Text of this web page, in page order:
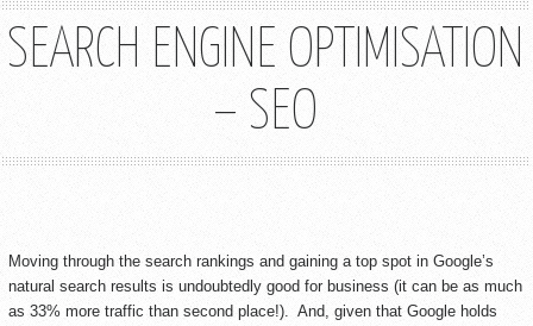
SEARCH ENGINE OPTIMISATION
– SEO
Moving through the search rankings and gaining a top spot in Google’s
natural search results is undoubtedly good for business (it can be as much
as 33% more traffic than second place!). And, given that Google holds